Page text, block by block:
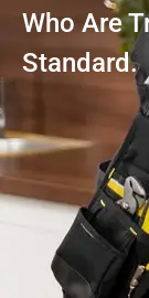
Who Are
Standard.